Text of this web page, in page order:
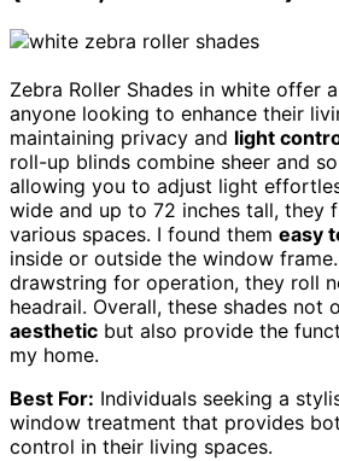
Zebra Roller Shades in white offer a
anyone looking to enhance their
maintaining privacy and light
roll-up blinds combine sheer and
allowing you to adjust light
wide and up to 72 inches tall, they
various spaces. I found them easy
inside or outside the window
drawstring for operation, they roll
headrail. Overall, these shades not
aesthetic but also provide the
my home.
Best For: Individuals seeking a
window treatment that provides
control in their living spaces.